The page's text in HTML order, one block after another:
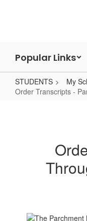
Popular Links
STUDENTS
My
Order Transcripts -
Parchment